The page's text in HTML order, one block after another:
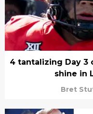
4 tantalizing Day 3
shine in
Bret